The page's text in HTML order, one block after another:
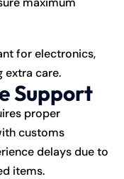
for electronics,
extra care.
Support
proper
customs
delays due to
items.